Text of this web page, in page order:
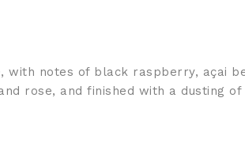
with notes of black raspberry, açai
rose, and finished with a dusting